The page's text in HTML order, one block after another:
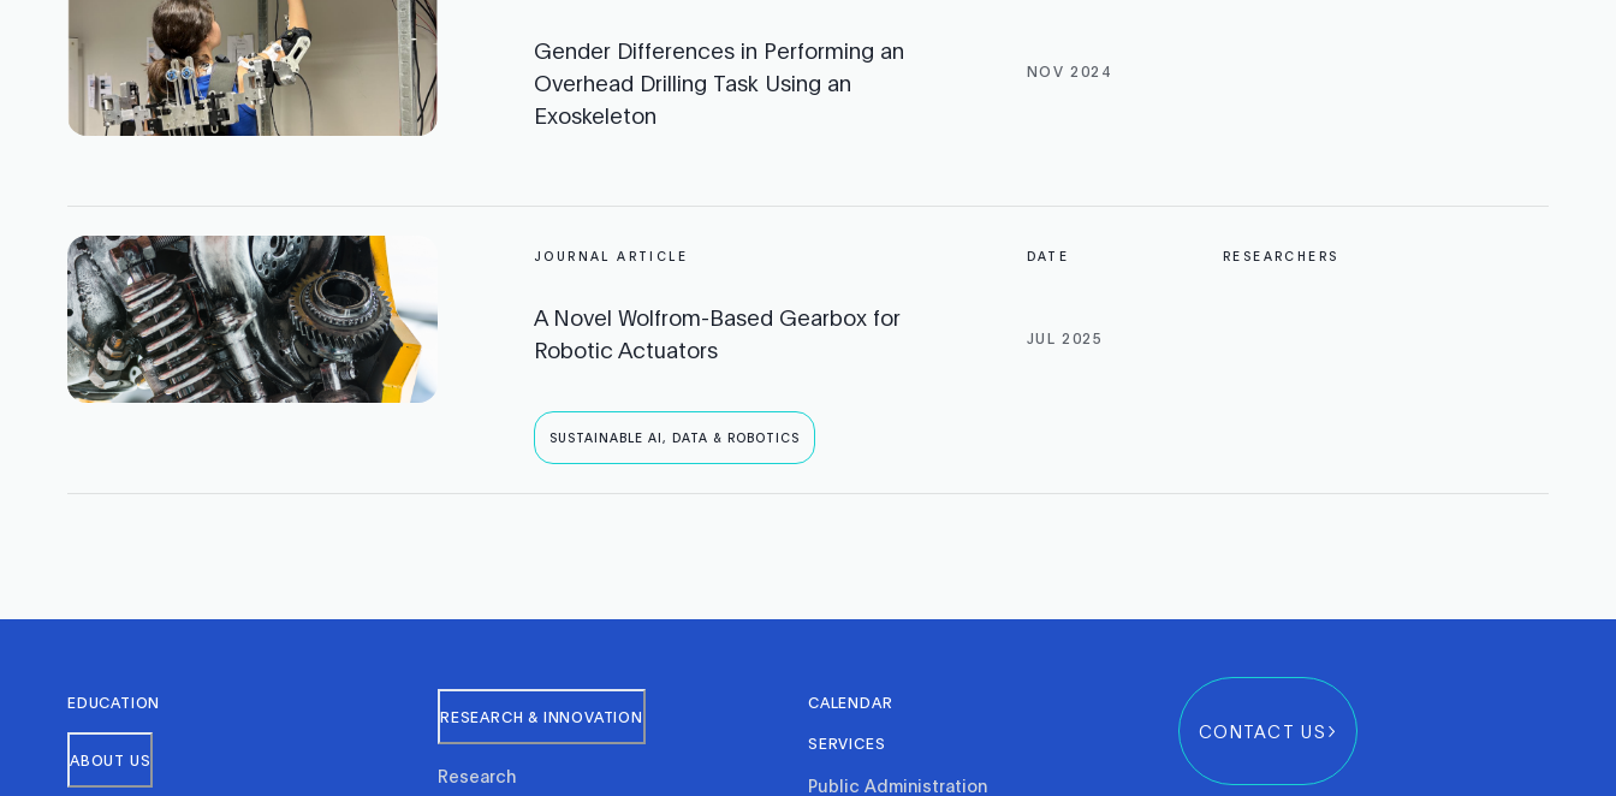
Gender Differences in Performing an
Overhead Drilling Task Using an
Exoskeleton
NOV 2024
JOURNAL ARTICLE
A Novel Wolfrom-Based Gearbox for
Robotic Actuators
SUSTAINABLE AI, DATA & ROBOTICS
DATE
JUL 2025
RESEARCHERS
EDUCATION
ABOUT US
RESEARCH & INNOVATION
Research
CALENDAR
SERVICES
Public Administration
CONTACT US